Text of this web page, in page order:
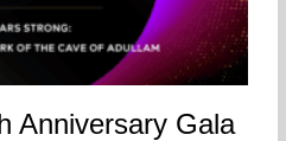
Anniversary Gala